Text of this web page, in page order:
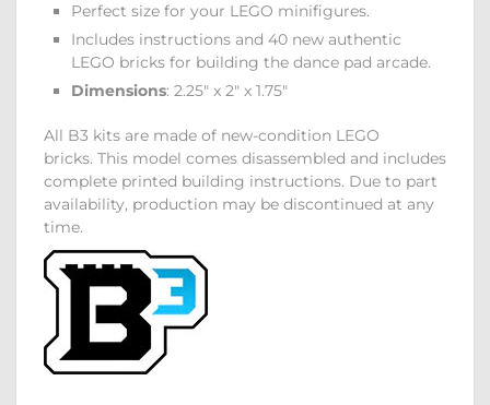
Perfect size for your LEGO minifigures.
Includes instructions and 40 new authentic
LEGO bricks for building the dance pad arcade.
Dimensions: 2.25" x 2" x 1.75"
All B3 kits are made of new-condition LEGO
bricks. This model comes disassembled and includes
complete printed building instructions. Due to part
availability, production may be discontinued at any
time.